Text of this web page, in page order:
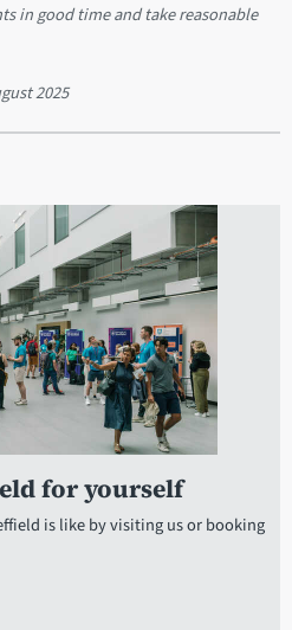
in good time and take reasonable
2025
for yourself
is like by visiting us or booking